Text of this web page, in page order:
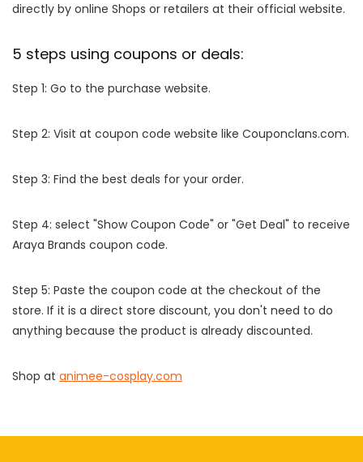
directly by online Shops or retailers at their official website.
5 steps using coupons or deals:
Step 1: Go to the purchase website.
Step 2: Visit at coupon code website like Couponclans.com.
Step 3: Find the best deals for your order.
Step 4: select "Show Coupon Code" or "Get Deal" to receive
Araya Brands coupon code.
Step 5: Paste the coupon code at the checkout of the
store. If it is a direct store discount, you don't need to do
anything because the product is already discounted.
Shop at animee-cosplay.com